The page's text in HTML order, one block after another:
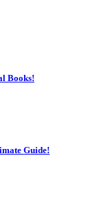
Books!
Guide!